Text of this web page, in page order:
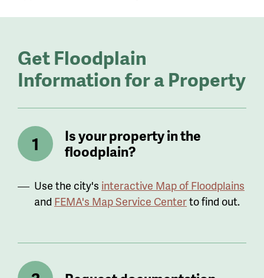
Get Floodplain
Information for a Property
Is your property in the
floodplain?
Use the city's interactive Map of Floodplains
and FEMA's Map Service Centerto find out.